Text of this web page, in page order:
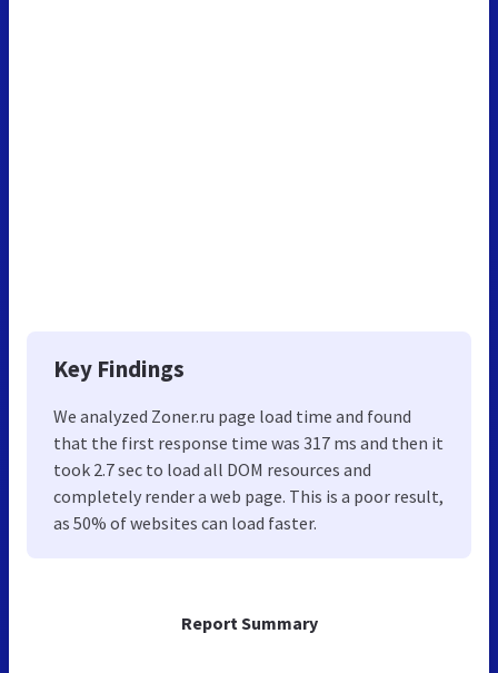
Report Summary
Key Findings
We analyzed Zoner.ru page load time and found
that the first response time was 317 ms and then it
took 2.7 sec to load all DOM resources and
completely render a web page. This is a poor result,
as 50% of websites can load faster.